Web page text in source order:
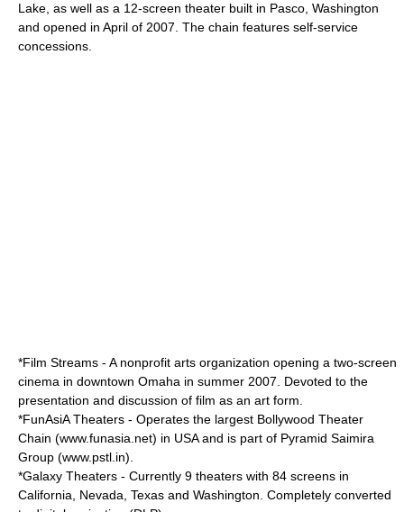
Lake, as well as a 12-screen theater built in Pasco Washington
and opened in April of 2007 . The chain features self-service
concessions.
*Film Streams - A nonprofit arts organization opening a two-screen
cinema in downtown Omaha in summer 2007. Devoted to the
presentation and discussion of film as an art form.
*FunAsiA Theaters - Operates the largest Bollywood Theater
Chain (www.funasia.net) in USA and is part of Pyramid Saimira
Group (www.pstl.in).
*Galaxy Theaters - Currently 9 theaters with 84 screens in
California, Nevada, Texas and Washington. Completely converted